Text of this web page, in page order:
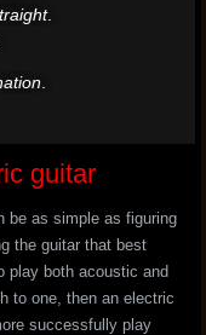
.
.
guitar
be as simple as figuring
the guitar that best
play both acoustic and
to one, then an electric
successfully play